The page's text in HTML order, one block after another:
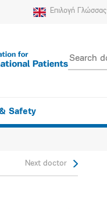
Επιλογή Γλώσσας
Safety
Next doctor